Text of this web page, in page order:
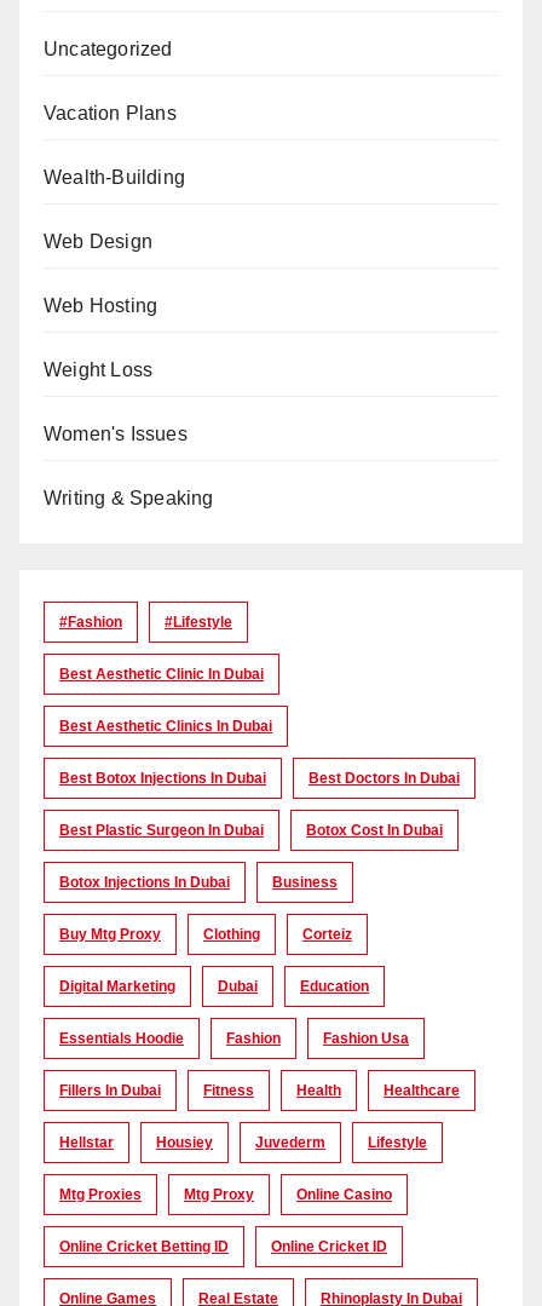
Uncategorized
Vacation Plans
Wealth-Building
Web Design
Web Hosting
Weight Loss
Women's Issues
Writing & Speaking
#Fashion #lifestyle
Best Aesthetic Clinic In Dubai
Best Aesthetic Clinics In Dubai
Best Botox Injections In Dubai Best Doctors In Dubai
Best Plastic Surgeon In Dubai Botox Cost In Dubai
Botox Injections In Dubai Business
Buy Mtg Proxy Clothing Corteiz
Digital Marketing Dubai Education
Essentials Hoodie Fashion Fashion Usa
Fillers In Dubai Fitness Health Healthcare
Hellstar Housiey Juvederm Lifestyle
Mtg Proxies Mtg Proxy Online Casino
Online Cricket Betting ID Online Cricket ID
Online Games Real Estate Rhinoplasty In Dubai